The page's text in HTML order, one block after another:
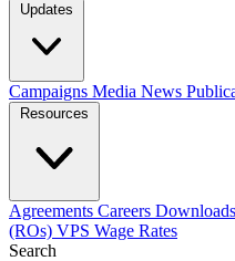
Updates
Campaigns Media News
Resources
Agreements Careers Downloads
(ROs) VPS Wage Rates
Search